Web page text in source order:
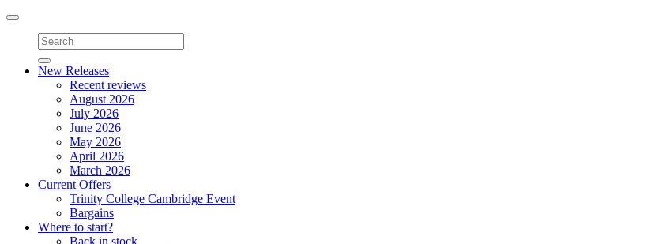
Toggle
navigation
New Releases
Recent reviews
August 2026
July 2026
June 2026
May 2026
April 2026
March 2026
Current Offers
Trinity College Cambridge Event
Bargains
Where to start?
Back in stock